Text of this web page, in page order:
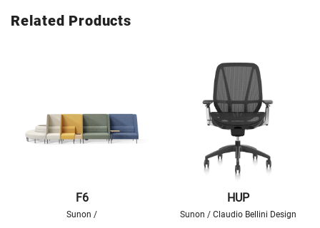
Related Products
F6
Sunon /
HUP
Sunon / Claudio Bellini Design